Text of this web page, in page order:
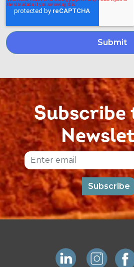
Subscribe
Email
Subscribe